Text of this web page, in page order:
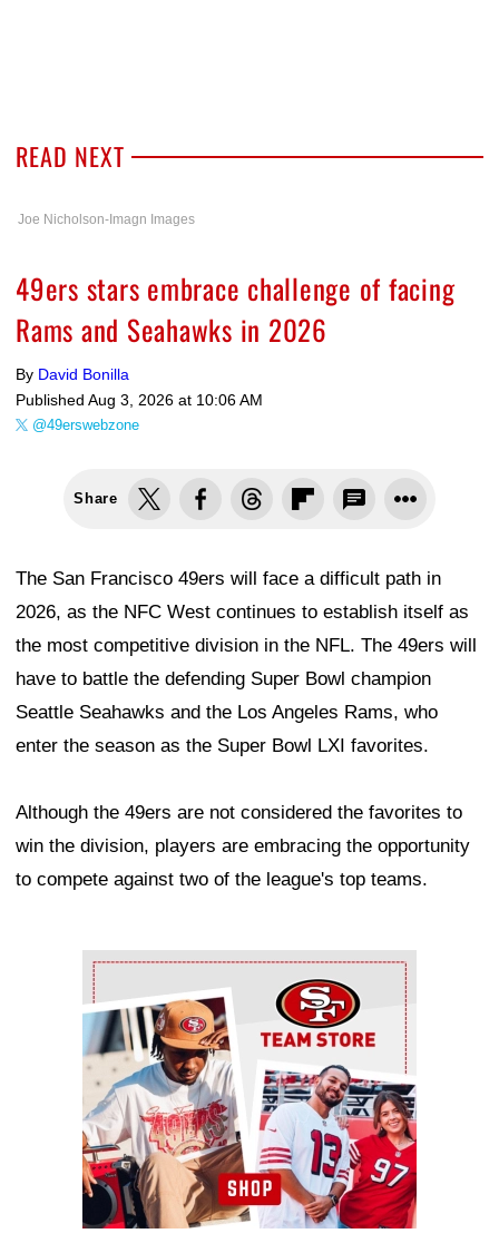
READ NEXT
Joe Nicholson-Imagn Images
49ers stars embrace challenge of facing
Rams and Seahawks in 2026
By David Bonilla
Published Aug 3, 2026 at 10:06 AM
@49erswebzone
Share
The San Francisco 49ers will face a difficult path in
2026, as the NFC West continues to establish itself as
the most competitive division in the NFL. The 49ers will
have to battle the defending Super Bowl champion
Seattle Seahawks and the Los Angeles Rams, who
enter the season as the Super Bowl LXI favorites.
Although the 49ers are not considered the favorites to
win the division, players are embracing the opportunity
to compete against two of the league's top teams.
Ad Block